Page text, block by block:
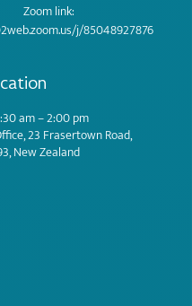
Zoom link:
j/85048927876
am – 2:00 pm
23 Frasertown Road,
New Zealand